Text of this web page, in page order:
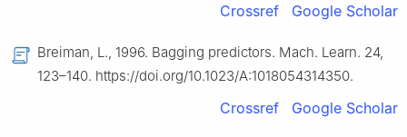
Crossref Google Scholar
Breiman, L., 1996. Bagging predictors. Mach. Learn. 24,
123–140. https://doi.org/10.1023/A:1018054314350.
Crossref Google Scholar